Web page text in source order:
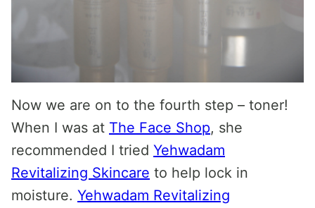
Now we are on to the fourth step – toner!
When I was at The Face Shop, she
recommended I tried Yehwadam
Revitalizing Skincare to help lock in
moisture. Yehwadam Revitalizing